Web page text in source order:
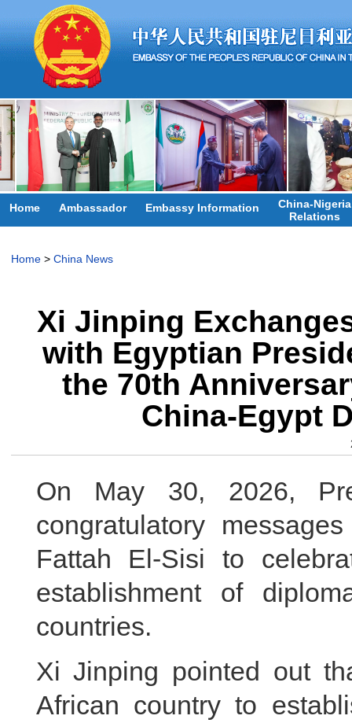
Home Ambassador Embassy Information
China-Nigeria
Relations
Home> China News
Xi Jinping
with Egyptian
the 70th
China-Egypt
On May 30, 2026,
congratulatory
Fattah El-Sisi to
establishment of
countries.
Xi Jinping pointed out
African country to